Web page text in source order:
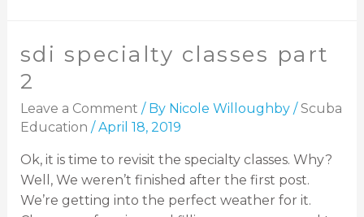
sdi specialty classes part
2
Leave a Comment / By Nicole Willoughby /Scuba
Education /April 18, 2019
Ok, it is time to revisit the specialty classes. Why?
Well, We weren’t finished after the first post.
We’re getting into the perfect weather for it.